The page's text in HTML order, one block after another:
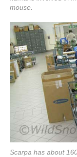
mouse.
Scarpa has about